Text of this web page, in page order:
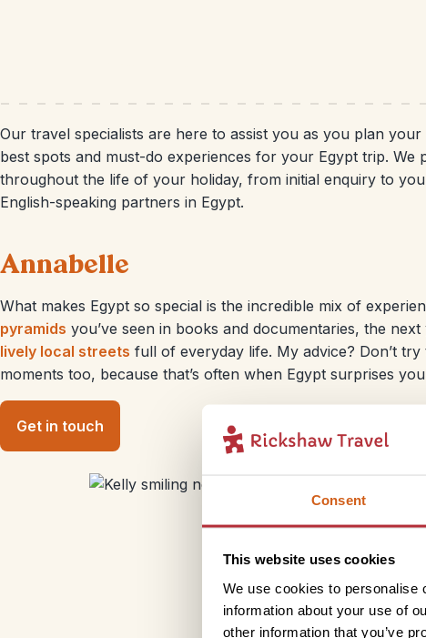
Consent
This website uses cookies
We use cookies to personalise
information about your use of
other information that you’ve
Our travel specialists are here to assist you as you plan
best spots and must-do experiences for your Egypt trip.
throughout the life of your holiday, from initial enquiry to
English-speaking partners in Egypt.
Annabelle
What makes Egypt so special is the incredible mix of
pyramids you’ve seen in books and documentaries, the next
lively local streets full of everyday life. My advice? Don’t
moments too, because that’s often when Egypt surprises
Get in touch